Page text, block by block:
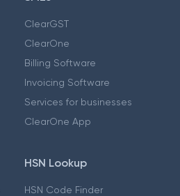
ClearGST
ClearOne
Billing Software
Invoicing Software
Services for businesses
ClearOne App
HSN Lookup
HSN Code Finder